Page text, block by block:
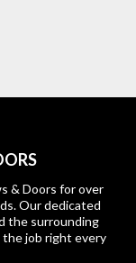
& Doors for over
Our dedicated
the surrounding
the job right every